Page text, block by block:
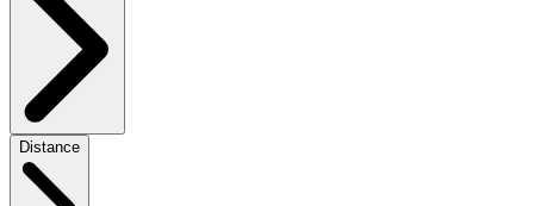
Distance